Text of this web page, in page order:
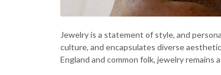
Jewelry is a statement of style, and
culture, and encapsulates diverse
England and common folk, jewelry remains